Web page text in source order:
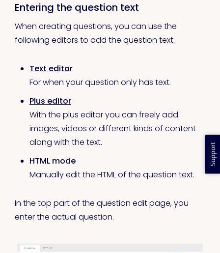
Entering the question text
When creating questions, you can use the
following editors to add the question text:
Text editor
For when your question only has text.
Plus editor
With the plus editor you can freely add
images, videos or different kinds of content
along with the text.
HTML mode
Manually edit the HTML of the question text.
In the top part of the question edit page, you
enter the actual question.
Support